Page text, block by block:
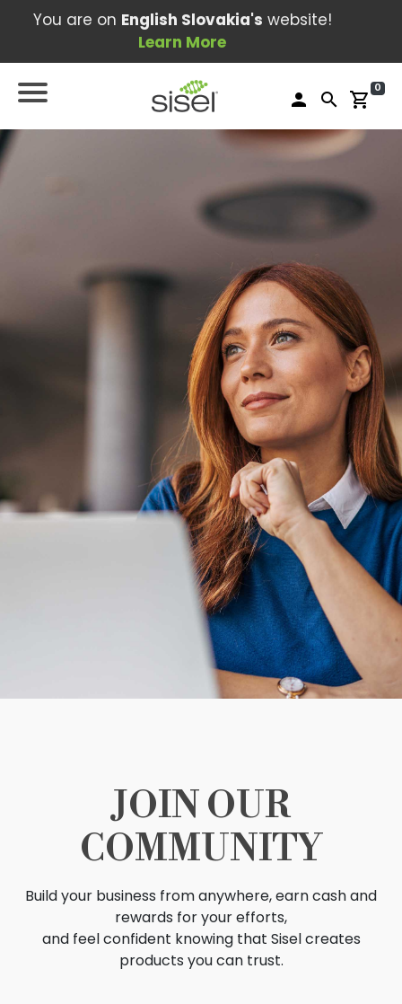
You are on English Slovakia's website!
Learn More
person search shopping_cart
0
OPPORTUNITY
JOIN OUR
COMMUNITY
Build your business from anywhere, earn cash and
rewards for your efforts,
and feel confident knowing that Sisel creates
products you can trust.